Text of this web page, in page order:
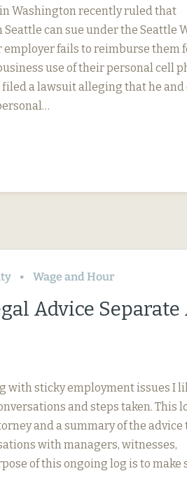
Washington recently ruled that
can sue under the Seattle
employer fails to reimburse them
use of their personal cell
filed a lawsuit alleging that he
Wage and Hour
Advice Separate
with sticky employment issues I
and steps taken. This
and a summary of the advice
with managers, witnesses,
of this ongoing log is to make